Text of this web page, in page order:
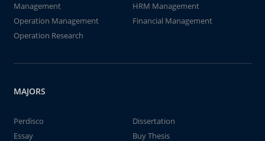
Management
HRM Management
Operation Management
Financial Management
Operation Research
MAJORS
Perdisco
Dissertation
Essay
Buy Thesis